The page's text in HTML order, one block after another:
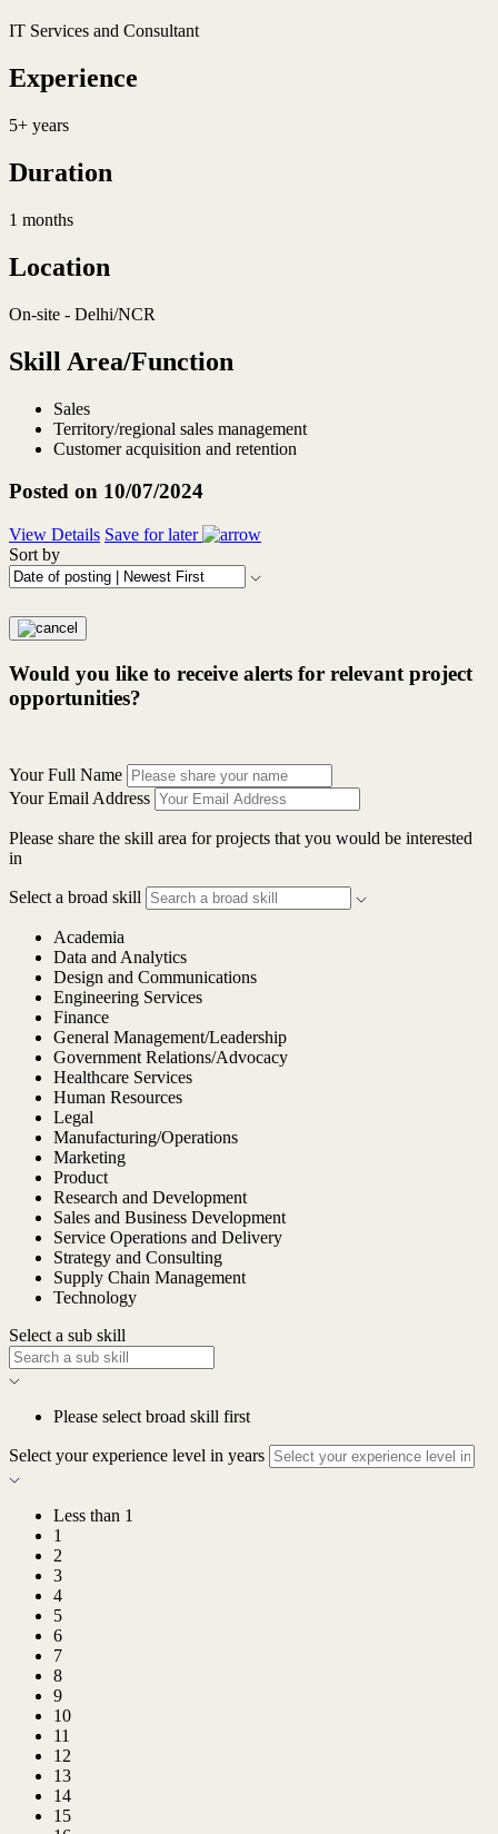
IT Services and Consultant
Experience
5+ years
Duration
1 months
Location
On-site - Delhi/NCR
Skill Area/Function
Sales
Territory/regional sales management
Customer acquisition and retention
Posted on 10/07/2024
View Details Save for later
Sort by
Would you like to receive alerts for relevant project
opportunities?
Your Full Name
Your Email Address
Please share the skill area for projects that you would be interested
in
Select a broad skill
Academia
Data and Analytics
Design and Communications
Engineering Services
Finance
General Management/Leadership
Government Relations/Advocacy
Healthcare Services
Human Resources
Legal
Manufacturing/Operations
Marketing
Product
Research and Development
Sales and Business Development
Service Operations and Delivery
Strategy and Consulting
Supply Chain Management
Technology
Select a sub skill
Please select broad skill first
Select your experience level in years
Less than 1
1
2
3
4
5
6
7
8
9
10
11
12
13
14
15